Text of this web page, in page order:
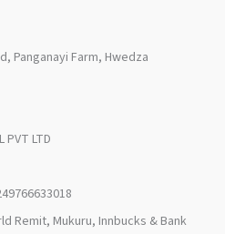
Panganayi Farm, Hwedza
PVT LTD
Remit, Mukuru, Innbucks & Bank